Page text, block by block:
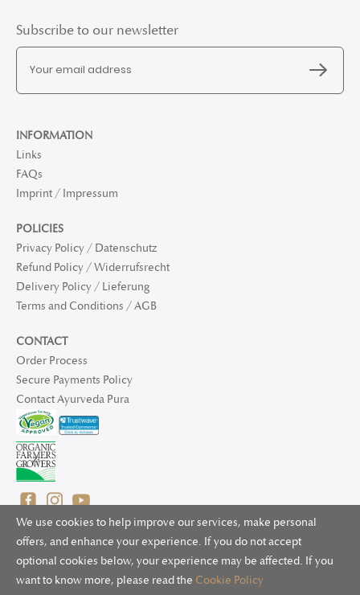
We use cookies to help improve our services, make personal
offers, and enhance your experience. If you do not accept
optional cookies below, your experience may be affected. If you
want to know more, please read the Cookie Policy
Subscribe to our newsletter
INFORMATION
Links
FAQs
Imprint / Impressum
POLICIES
Privacy Policy / Datenschutz
Refund Policy / Widerrufsrecht
Delivery Policy / Lieferung
Terms and Conditions / AGB
CONTACT
Order Process
Secure Payments Policy
Contact Ayurveda Pura
© 2025 Ayurveda Pura Ltd. for UK and non-EU deliveries, Natur
Bliss B.V. for EU deliveries. All worldwide rights reserved.